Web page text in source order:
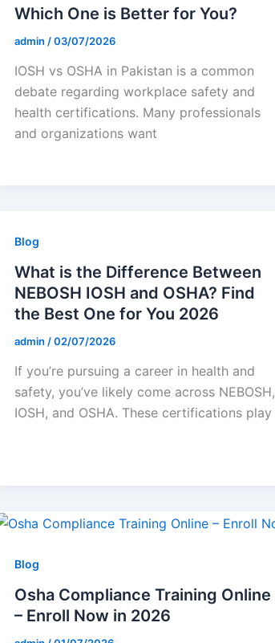
Which One is Better for You?
admin /03/07/2026
IOSH vs OSHA in Pakistan is a common
debate regarding workplace safety and
health certifications. Many professionals
and organizations want
Blog
What is the Difference Between
NEBOSH IOSH and OSHA? Find
the Best One for You 2026
admin /02/07/2026
If you’re pursuing a career in health and
safety, you’ve likely come across NEBOSH,
IOSH, and OSHA. These certifications play
Blog
Osha Compliance Training Online
– Enroll Now in 2026